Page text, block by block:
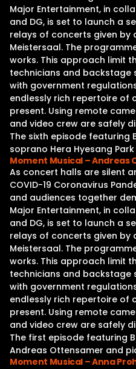
Major Entertainment, in
and DG, is set to launch a
relays of concerts given by
Meistersaal. The
works. This approach limit
technicians and backstage
with government
endlessly rich repertoire of
present. Using remote
and video crew are safely
The sixth episode featuring
soprano Hera Hyesang
Moment Musical – Andreas
As concert halls are silent
COVID-19 Coronavirus
and audiences together
Major Entertainment, in
and DG, is set to launch a
relays of concerts given by
Meistersaal. The
works. This approach limit
technicians and backstage
with government
endlessly rich repertoire of
present. Using remote
and video crew are safely
The first episode featuring
Andreas Ottensamer and
Moment Musical – Anna